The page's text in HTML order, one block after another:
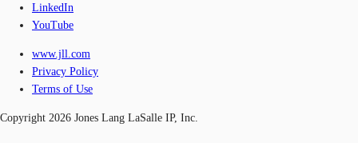
LinkedIn
YouTube
www.jll.com
Privacy Policy
Terms of Use
Copyright 2026 Jones Lang LaSalle IP, Inc.